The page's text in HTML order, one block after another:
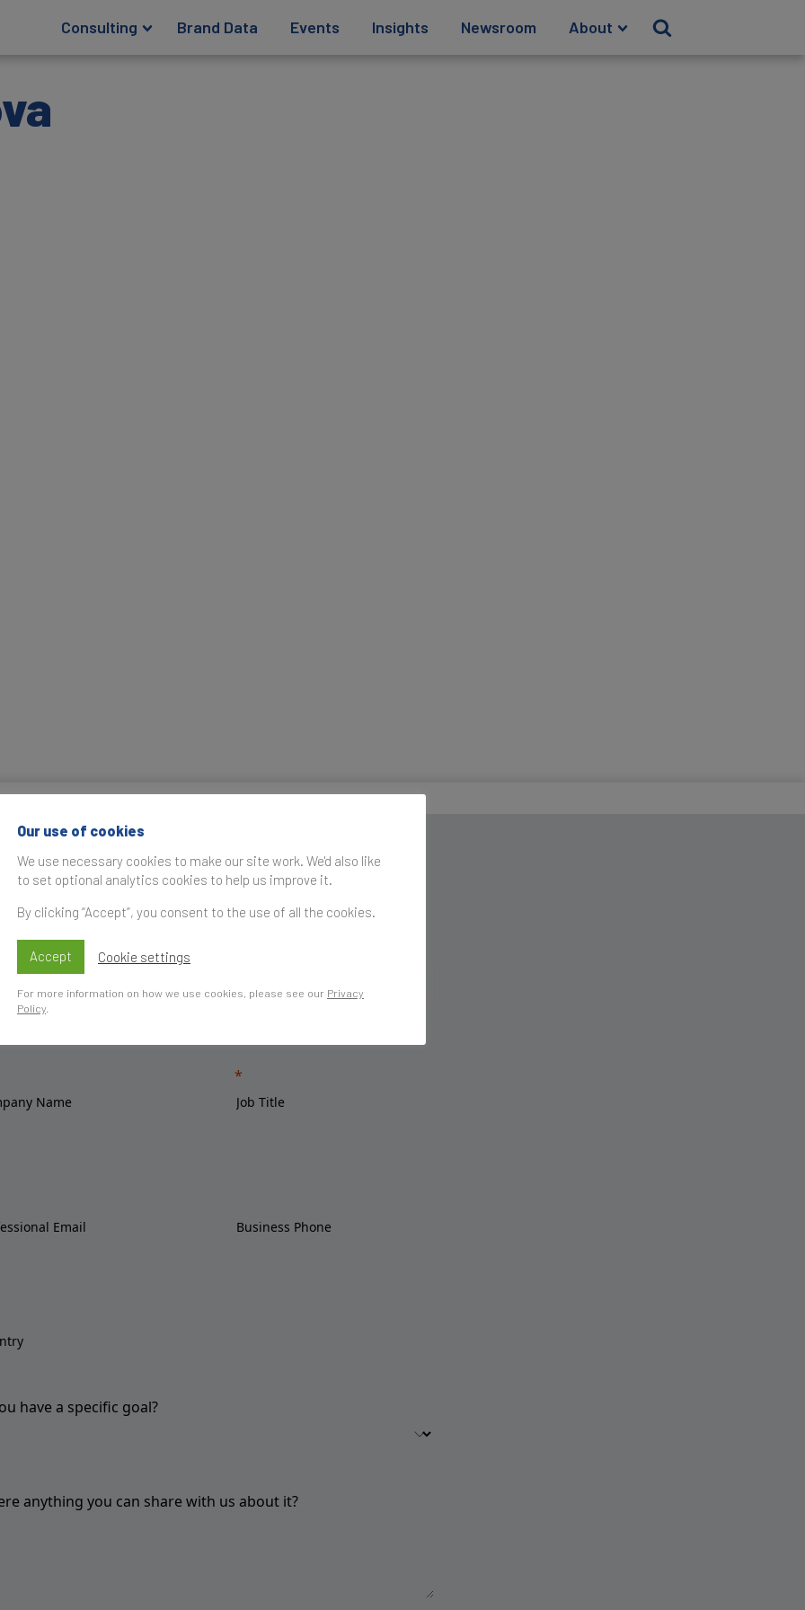
Consulting Brand Data Events Insights Newsroom About
have a specific goal?
anything you can share with us about it?
Our use of cookies
We use necessary cookies to make our site work. We'd also like
to set optional analytics cookies to help us improve it.
By clicking “Accept”, you consent to the use of all the cookies.
Accept Cookie settings
For more information on how we use cookies, please see our Privacy
Policy